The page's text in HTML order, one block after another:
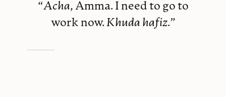
“Acha, Amma. I need to go to
work now.Khuda hafiz.”